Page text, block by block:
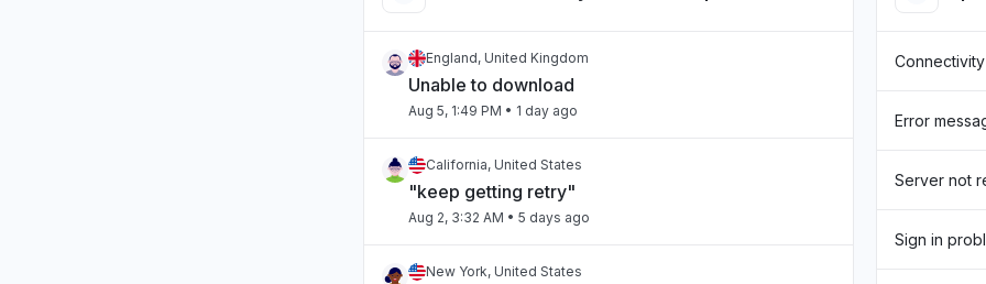
England, United Kingdom
Unable to download
Aug 5, 1:49 PM • 1 day ago
California, United States
"keep getting retry"
Aug 2, 3:32 AM • 5 days ago
New York, United States
Error
Server not
Sign in